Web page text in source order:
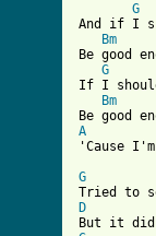
G
And if I
Bm
Be good
G
If I
Bm
A
'Cause
G
D